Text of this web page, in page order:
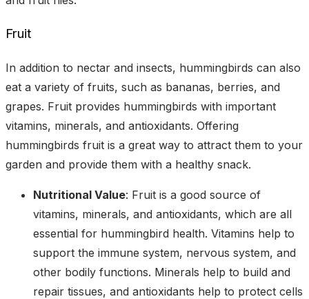
Fruit
In addition to nectar and insects, hummingbirds can also
eat a variety of fruits, such as bananas, berries, and
grapes. Fruit provides hummingbirds with important
vitamins, minerals, and antioxidants. Offering
hummingbirds fruit is a great way to attract them to your
garden and provide them with a healthy snack.
Nutritional Value: Fruit is a good source of
vitamins, minerals, and antioxidants, which are all
essential for hummingbird health. Vitamins help to
support the immune system, nervous system, and
other bodily functions. Minerals help to build and
repair tissues, and antioxidants help to protect cells